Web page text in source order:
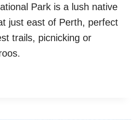
Park is a lush native
just east of Perth, perfect
trails, picnicking or